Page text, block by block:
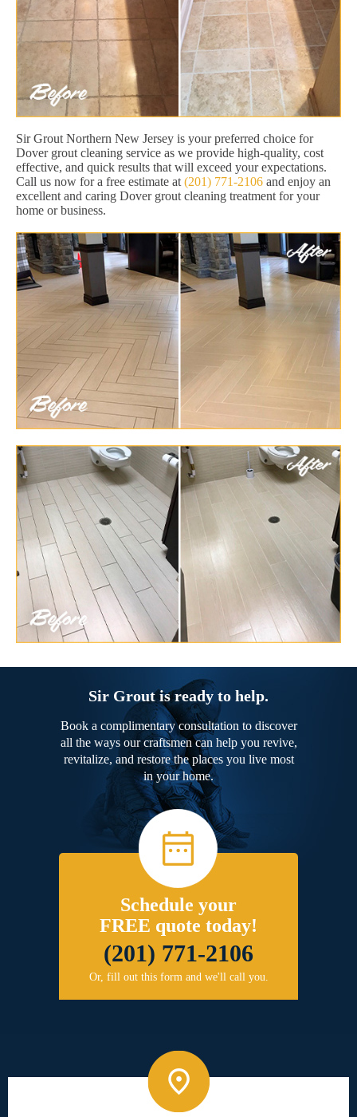
Sir Grout Northern New Jersey is your preferred choice for
Dover grout cleaning service as we provide high-quality, cost
effective, and quick results that will exceed your expectations.
Call us now for a free estimate at (201) 771-2106 and enjoy an
excellent and caring Dover grout cleaning treatment for your
home or business.
Sir Grout is ready to help.
Book a complimentary consultation to discover
all the ways our craftsmen can help you revive,
revitalize, and restore the places you live most
in your home.
Schedule your
FREE quote today!
(201) 771-2106
Or, fill out this form and we'll call you.